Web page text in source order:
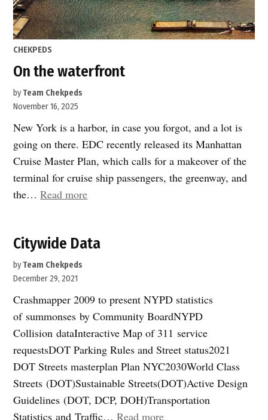
POSTED
CHEKPEDS
On the waterfront
byTeam Chekpeds
November 16, 2025
New York is a harbor, in case you forgot, and a lot is
going on there. EDC recently released its Manhattan
Cruise Master Plan, which calls for a makeover of the
terminal for cruise ship passengers, the greenway, and
the…Read more“On
Citywide Data
byTeam Chekpeds
December 29, 2021
Crashmapper 2009 to present NYPD statistics
of summonses by Community BoardNYPD
Collision dataInteractive Map of 311 service
requestsDOT Parking Rules and Street status2021
DOT Streets masterplan Plan NYC2030World Class
Streets (DOT)Sustainable Streets(DOT)Active Design
Guidelines (DOT, DCP, DOH)Transportation
Statistics and Traffic…Read more“Citywide